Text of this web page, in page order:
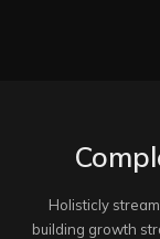
Holisticly
building growth